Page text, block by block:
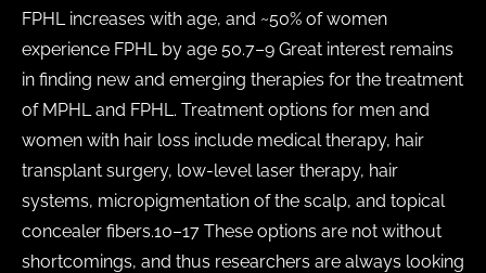
FPHL increases with age, and ~50% of women
experience FPHL by age 50.7–9 Great interest remains
in finding new and emerging therapies for the treatment
of MPHL and FPHL. Treatment options for men and
women with hair loss include medical therapy, hair
transplant surgery, low-level laser therapy, hair
systems, micropigmentation of the scalp, and topical
concealer fibers.10–17 These options are not without
shortcomings, and thus researchers are always looking